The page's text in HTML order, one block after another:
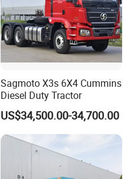
Sagmoto X3s 6X4 Cummins
Diesel Duty Tractor
US$34,500.00-34,700.00